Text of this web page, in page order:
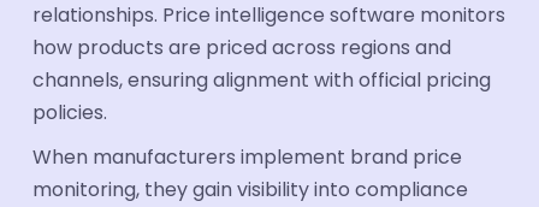
relationships. Price intelligence software monitors
how products are priced across regions and
channels, ensuring alignment with official pricing
policies.
When manufacturers implement brand price
monitoring, they gain visibility into compliance